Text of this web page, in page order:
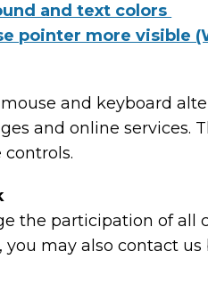
and text colors
pointer more visible
and keyboard
and online services.
the participation of all
may also contact us